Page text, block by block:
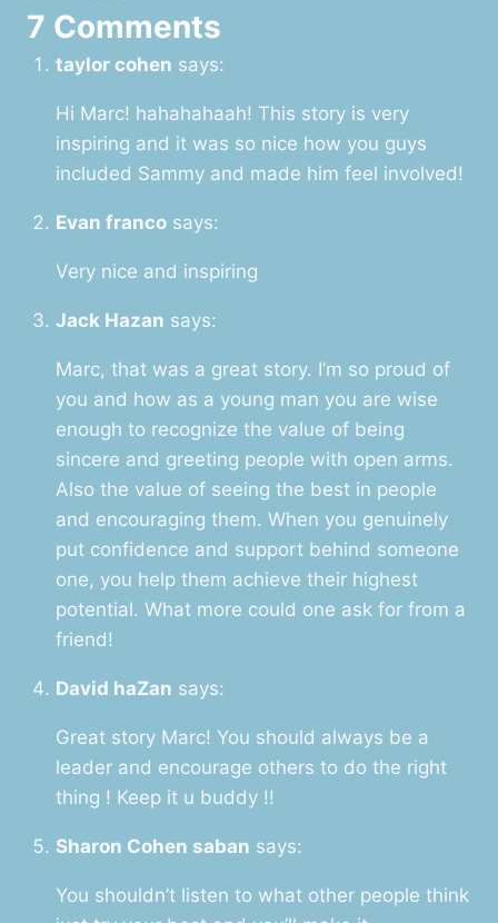
7 Comments
taylor cohen says:
Hi Marc! hahahahaah! This story is very
inspiring and it was so nice how you guys
included Sammy and made him feel involved!
Evan franco says:
Very nice and inspiring
Jack Hazan says:
Marc, that was a great story. I’m so proud of
you and how as a young man you are wise
enough to recognize the value of being
sincere and greeting people with open arms.
Also the value of seeing the best in people
and encouraging them. When you genuinely
put confidence and support behind someone
one, you help them achieve their highest
potential. What more could one ask for from a
friend!
David haZan says:
Great story Marc! You should always be a
leader and encourage others to do the right
thing ! Keep it u buddy !!
Sharon Cohen saban says:
You shouldn’t listen to what other people think